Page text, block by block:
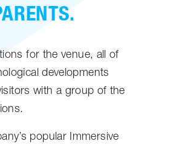
for the venue, all of
developments
with a group of the
popular Immersive